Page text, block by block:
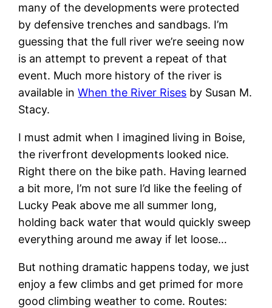
many of the developments were protected
by defensive trenches and sandbags. I’m
guessing that the full river we’re seeing now
is an attempt to prevent a repeat of that
event. Much more history of the river is
available inWhen the River Rises by Susan M.
Stacy.
I must admit when I imagined living in Boise,
the riverfront developments looked nice.
Right there on the bike path. Having learned
a bit more, I’m not sure I’d like the feeling of
Lucky Peak above me all summer long,
holding back water that would quickly sweep
everything around me away if let loose…
But nothing dramatic happens today, we just
enjoy a few climbs and get primed for more
good climbing weather to come. Routes: